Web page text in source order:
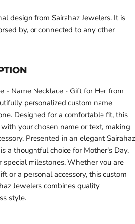
design from Sairahaz Jewelers. It is
by, or connected to any other
- Name Necklace - Gift for Her from
personalized custom name
Designed for a comfortable fit, this
your chosen name or text, making
Presented in an elegant Sairahaz
a thoughtful choice for Mother's Day,
special milestones. Whether you are
or a personal accessory, this custom
Jewelers combines quality
style.